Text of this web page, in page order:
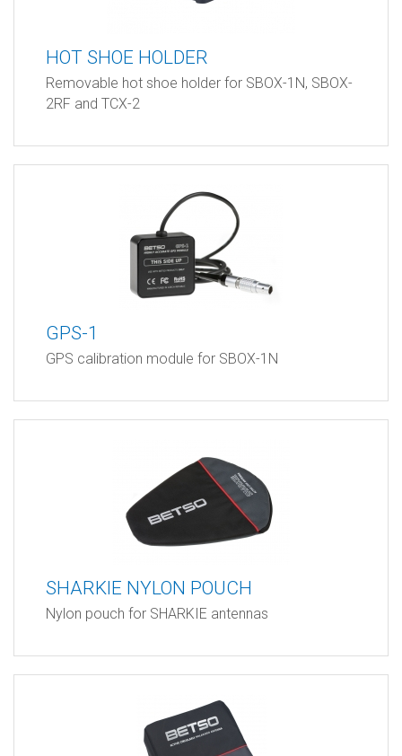
HOT SHOE HOLDER
Removable hot shoe holder for SBOX-1N, SBOX-
2RF and TCX-2
GPS-1
GPS calibration module for SBOX-1N
SHARKIE NYLON POUCH
Nylon pouch for SHARKIE antennas